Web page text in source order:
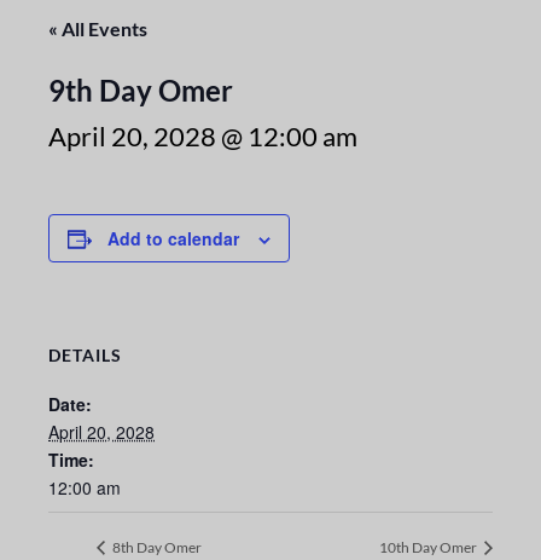
« All Events
9th Day Omer
April 20, 2028 @ 12:00 am
Add to calendar
DETAILS
Date:
April 20, 2028
Time:
12:00 am
8th Day Omer 10th Day Omer